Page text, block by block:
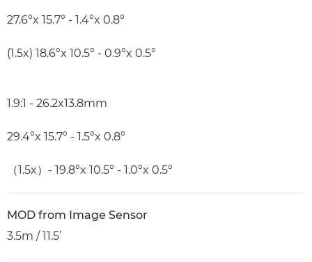
27.6°x 15.7° - 1.4°x 0.8°
(1.5x) 18.6°x 10.5° - 0.9°x 0.5°
1.9:1 - 26.2x13.8mm
29.4°x 15.7° - 1.5°x 0.8°
（1.5x）- 19.8°x 10.5° - 1.0°x 0.5°
MOD from Image Sensor
3.5m / 11.5’